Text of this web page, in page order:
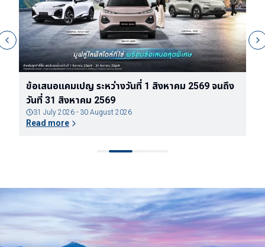
ข้อเสนอแคมเปญ ระหว่างวันที่ 1 สิงหาคม 2569 จนถึง
วันที่ 31 สิงหาคม 2569
31 July 2026 - 30 August 2026
Read more